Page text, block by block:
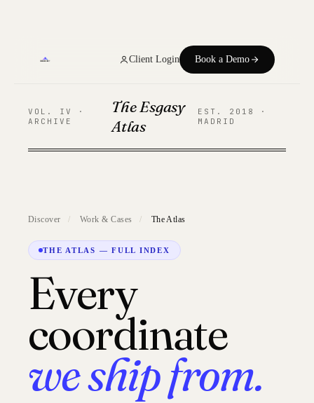
Home
CLOUD
About Us
Our Team
Trends
FAQs
Client Login Book a Demo
VOL. IV ·
ARCHIVE
The Esgasy
Atlas
EST. 2018 ·
MADRID
Discover / Work & Cases / The Atlas
THE ATLAS — FULL INDEX
Every
coordinate
we ship from.